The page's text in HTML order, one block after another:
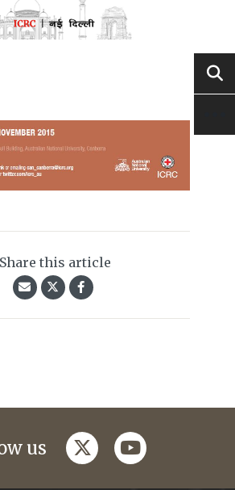
Share this article
us twitteryoutube